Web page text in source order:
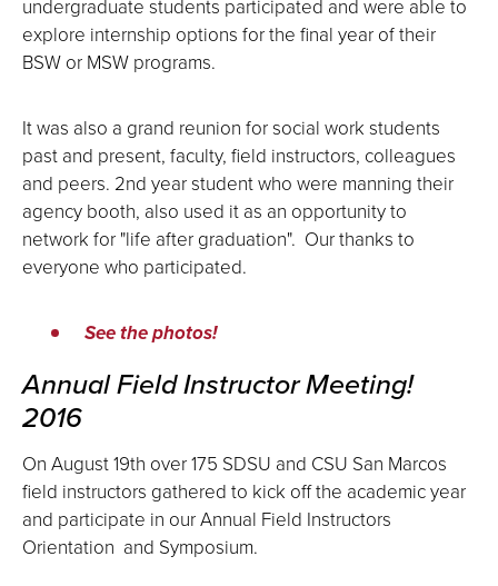
undergraduate students participated and were able to
explore internship options for the final year of their
BSW or MSW programs.
It was also a grand reunion for social work students
past and present, faculty, field instructors, colleagues
and peers. 2nd year student who were manning their
agency booth, also used it as an opportunity to
network for "life after graduation". Our thanks to
everyone who participated.
See the photos!
Annual Field Instructor Meeting!
2016
On August 19th over 175 SDSU and CSU San Marcos
field instructors gathered to kick off the academic year
and participate in our Annual Field Instructors
Orientation and Symposium.